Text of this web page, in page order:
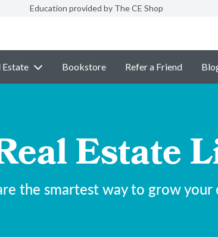
Education provided by The CE Shop
Estate Bookstore Refer a Friend
Estate
the smartest way to grow your